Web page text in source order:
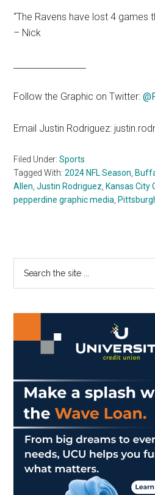
“The Ravens have lost 4 games
– Nick
Follow the Graphic on Twitter:
Email Justin Rodriguez:
Filed Under:Sports
Tagged With:2024 NFL Season ,
Allen ,Justin Rodriguez ,Kansas City
pepperdine graphic media ,
Primary
Sidebar
...